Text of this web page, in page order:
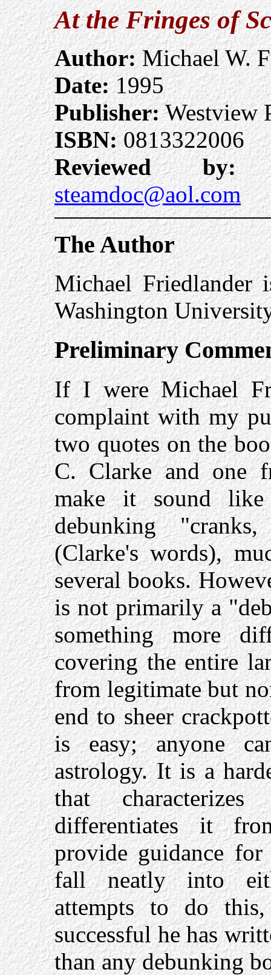
At the Fringes of
Author:Michael W.
Date:1995
Publisher:Westview
ISBN:0813322006
Reviewed by:
steamdoc@aol.com
The Author
Michael Friedlander
Washington
Preliminary
If I were Michael
complaint with my
two quotes on the
C. Clarke and one
make it sound
debunking
(Clarke's words),
several books.
is not primarily a
something more
covering the entire
from legitimate but
end to sheer
is easy; anyone
astrology. It is a
that
differentiates it
provide guidance
fall neatly into
attempts to do
successful he has
than any debunking